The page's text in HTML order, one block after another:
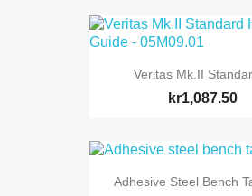
Veritas Mk.II
kr1,087.50
Adhesive Steel Bench